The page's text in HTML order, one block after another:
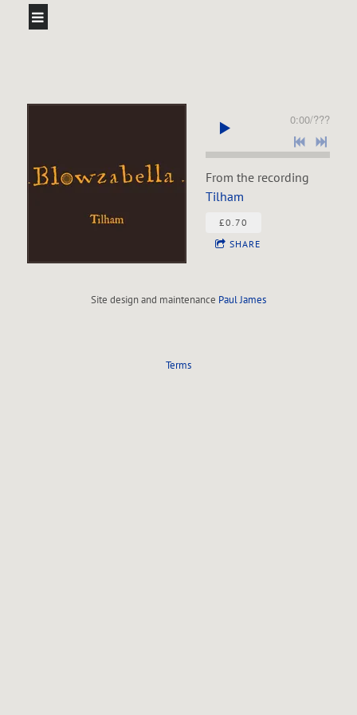
0:00/???
From the recording
Tilham
£0.70
SHARE
Site design and maintenance Paul James
Terms